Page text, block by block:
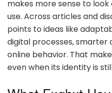
makes more sense to
use. Across articles and
points to ideas like
digital processes, smarter
online behavior. That
even when its identity is